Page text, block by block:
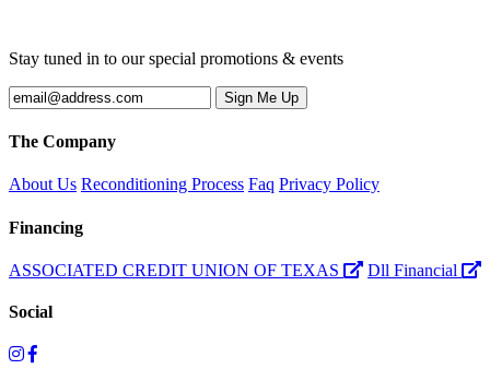
Stay tuned in to our special promotions & events
The Company
About Us Reconditioning Process Faq Privacy Policy
Financing
ASSOCIATED CREDIT UNION OF TEXAS Dll Financial
Social